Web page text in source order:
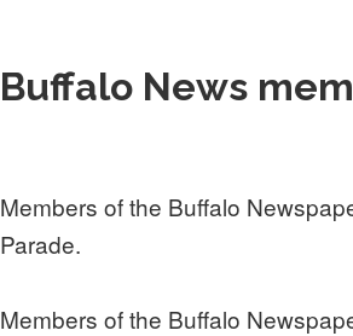
Buffalo News
Members of the Buffalo
Parade.
Members of the Buffalo